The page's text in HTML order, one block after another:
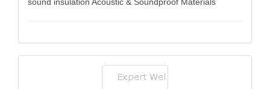
sound insulation Acoustic & Soundproof Materials